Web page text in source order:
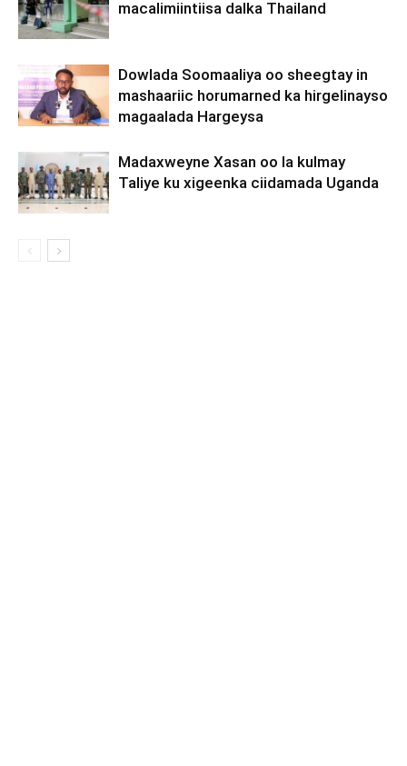
macalimiintiisa dalka Thailand
Dowlada Soomaaliya oo sheegtay in
mashaariic horumarned ka hirgelinayso
magaalada Hargeysa
Madaxweyne Xasan oo la kulmay
Taliye ku xigeenka ciidamada Uganda